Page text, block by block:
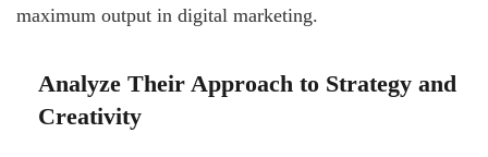
maximum output in digital marketing.
Analyze Their Approach to Strategy and
Creativity